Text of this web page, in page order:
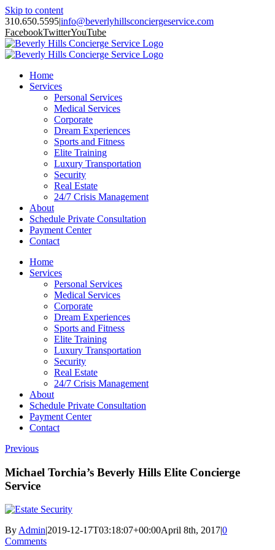
Skip to content
310.650.5595|info@beverlyhillsconciergeservice.com
FacebookTwitterYouTube
Home
Services
Personal Services
Medical Services
Corporate
Dream Experiences
Sports and Fitness
Elite Training
Luxury Transportation
Security
Real Estate
24/7 Crisis Management
About
Schedule Private Consultation
Payment Center
Contact
Home
Services
Personal Services
Medical Services
Corporate
Dream Experiences
Sports and Fitness
Elite Training
Luxury Transportation
Security
Real Estate
24/7 Crisis Management
About
Schedule Private Consultation
Payment Center
Contact
Previous
Michael Torchia’s Beverly Hills Elite Concierge
Service
ByAdmin|2019-12-17T03:18:07+00:00April 8th, 2017|0
Comments